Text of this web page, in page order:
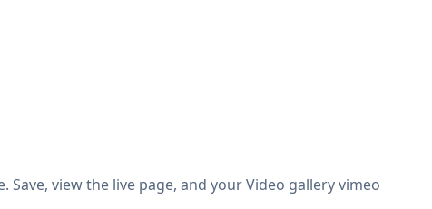
view the live page, and your Video gallery vimeo